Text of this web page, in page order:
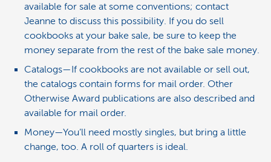
available for sale at some conventions; contact
Jeanne to discuss this possibility. If you do sell
cookbooks at your bake sale, be sure to keep the
money separate from the rest of the bake sale money.
Catalogs—If cookbooks are not available or sell out,
the catalogs contain forms for mail order. Other
Otherwise Award publications are also described and
available for mail order.
Money—You’ll need mostly singles, but bring a little
change, too. A roll of quarters is ideal.